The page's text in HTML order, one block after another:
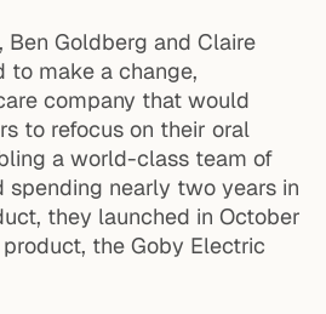
Ben Goldberg and Claire
to make a change,
company that would
to refocus on their oral
a world-class team of
spending nearly two years in
they launched in October
the Goby Electric